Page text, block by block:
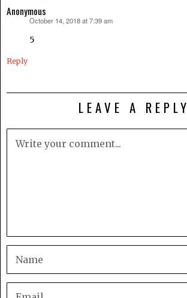
Anonymous
October 14, 2018 at 7:39 am
5
Reply
LEAVE A REPLY